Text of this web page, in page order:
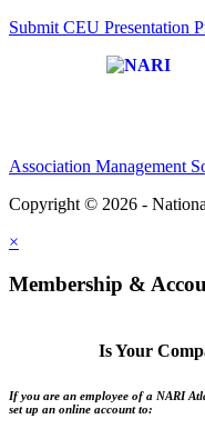
Submit CEU Presentation
Association Management
Copyright © 2026 -
×
Membership &
Is Your
If you are an employee of a NARI
set up an online account to: